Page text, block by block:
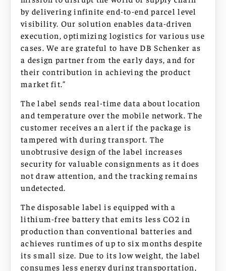
by delivering infinite end-to-end parcel level
visibility. Our solution enables data-driven
execution, optimizing logistics for various use
cases. We are grateful to have DB Schenker as
a design partner from the early days, and for
their contribution in achieving the product
market fit.”
The label sends real-time data about location
and temperature over the mobile network. The
customer receives an alert if the package is
tampered with during transport. The
unobtrusive design of the label increases
security for valuable consignments as it does
not draw attention, and the tracking remains
undetected.
The disposable label is equipped with a
lithium-free battery that emits less CO2 in
production than conventional batteries and
achieves runtimes of up to six months despite
its small size. Due to its low weight, the label
consumes less energy during transportation,